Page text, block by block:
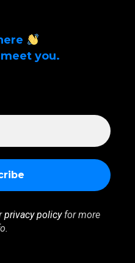
you.
privacy policyfor more